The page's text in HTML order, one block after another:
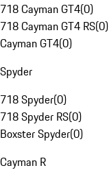
718 Cayman GT4(0)
718 Cayman GT4 RS(0)
Cayman GT4(0)
Spyder
718 Spyder(0)
718 Spyder RS(0)
Boxster Spyder(0)
Cayman R